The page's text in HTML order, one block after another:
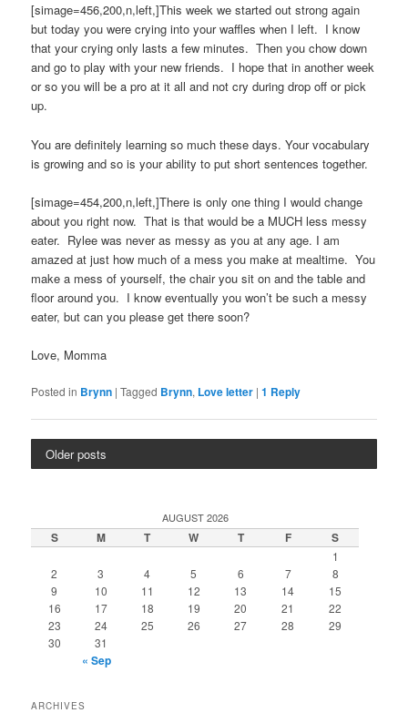
[simage=456,200,n,left,]This week we started out strong again
but today you were crying into your waffles when I left. I know
that your crying only lasts a few minutes. Then you chow down
and go to play with your new friends. I hope that in another week
or so you will be a pro at it all and not cry during drop off or pick
up.
You are definitely learning so much these days. Your vocabulary
is growing and so is your ability to put short sentences together.
[simage=454,200,n,left,]There is only one thing I would change
about you right now. That is that would be a MUCH less messy
eater. Rylee was never as messy as you at any age. I am
amazed at just how much of a mess you make at mealtime. You
make a mess of yourself, the chair you sit on and the table and
floor around you. I know eventually you won’t be such a messy
eater, but can you please get there soon?
Love, Momma
Posted in Brynn |Tagged Brynn, Love letter |1 Reply
Older posts
AUGUST 2026
S M T W T F S
1
2
3 4 5 6 7
8
9
10 11 12 13 14
15
16
17 18 19 20 21
22
23
24 25 26 27 28
29
30
31
« Sep
ARCHIVES